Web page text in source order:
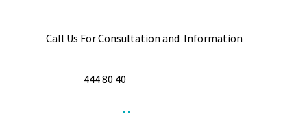
Call Us For Consultation and Information
444 80 40